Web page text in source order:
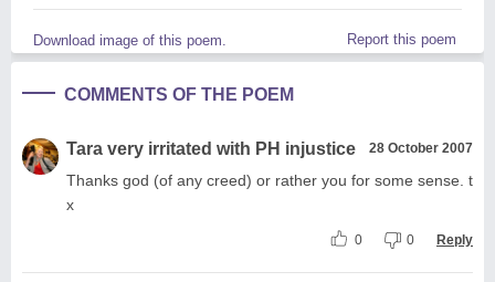
Download image of this poem. Report this poem
COMMENTS OF THE POEM
Tara very irritated with PH injustice 28 October 2007
Thanks god (of any creed) or rather you for some sense. t
x
0 0 Reply